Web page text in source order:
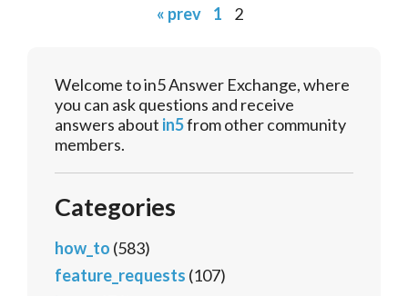
« prev 1 2
Welcome to in5 Answer Exchange, where
you can ask questions and receive
answers about in5from other community
members.
Categories
how_to (583)
feature_requests (107)